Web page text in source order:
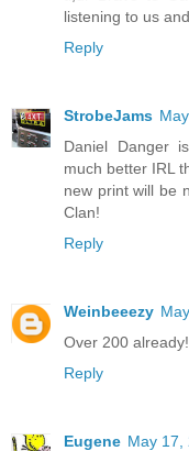
listening to us
Reply
StrobeJams
Daniel Danger
much better IRL
new print will be
Clan!
Reply
Weinbeeezy
Over 200
Reply
Eugene May 17,